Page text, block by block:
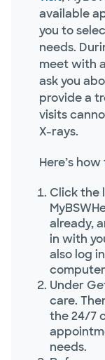
available
you to
needs.
meet with
ask you
provide a
visits
X-rays.
Here’s
Click the
already,
in with
also log
Under
care.
the 24/7
needs.